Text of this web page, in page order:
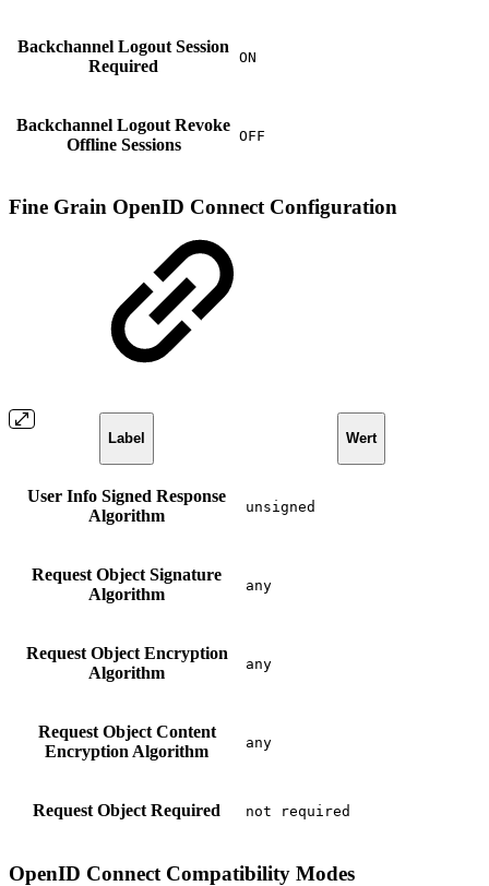
Backchannel Logout Session
Required
ON
Backchannel Logout Revoke
Offline Sessions
OFF
Fine Grain OpenID Connect Configuration
Label Wert
User Info Signed Response
Algorithm
unsigned
Request Object Signature
Algorithm
any
Request Object Encryption
Algorithm
any
Request Object Content
Encryption Algorithm
any
Request Object Required not required
OpenID Connect Compatibility Modes